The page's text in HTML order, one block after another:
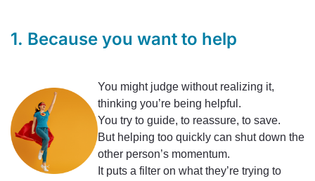
1. Because you want to help
You might judge without realizing it,
thinking you’re being helpful.
You try to guide, to reassure, to save.
But helping too quickly can shut down the
other person’s momentum.
It puts a filter on what they’re trying to